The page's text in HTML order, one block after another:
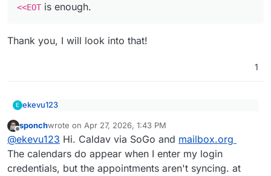
<<EOT is enough.
Thank you, I will look into that!
1
E ekevu123
thanks for it! Just tested. It connects to my
caldav calendar shows the diefferent calendars
but doesnt sync them. Any idea?
Which Caldav calendar are you using? And how do
you assume it doesn't sync them?
Offline
sponchwrote on Apr 27, 2026, 1:43 PM
last edited by
@ekevu123 Hi. Caldav via SoGo and mailbox.org
The calendars do appear when I enter my login
credentials, but the appointments aren't syncing. at